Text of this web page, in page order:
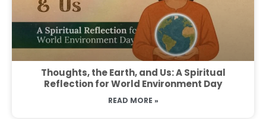
Thoughts, the Earth, and Us: A Spiritual
Reflection for World Environment Day
READ MORE »